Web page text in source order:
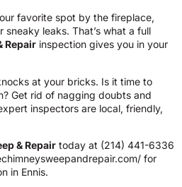
favorite spot by the fireplace,
leaks. That’s what a full
Repair inspection gives you in your
at your bricks. Is it time to
Get rid of nagging doubts and
inspectors are local, friendly,
& Repair today at (214) 441-6336
for
in Ennis.